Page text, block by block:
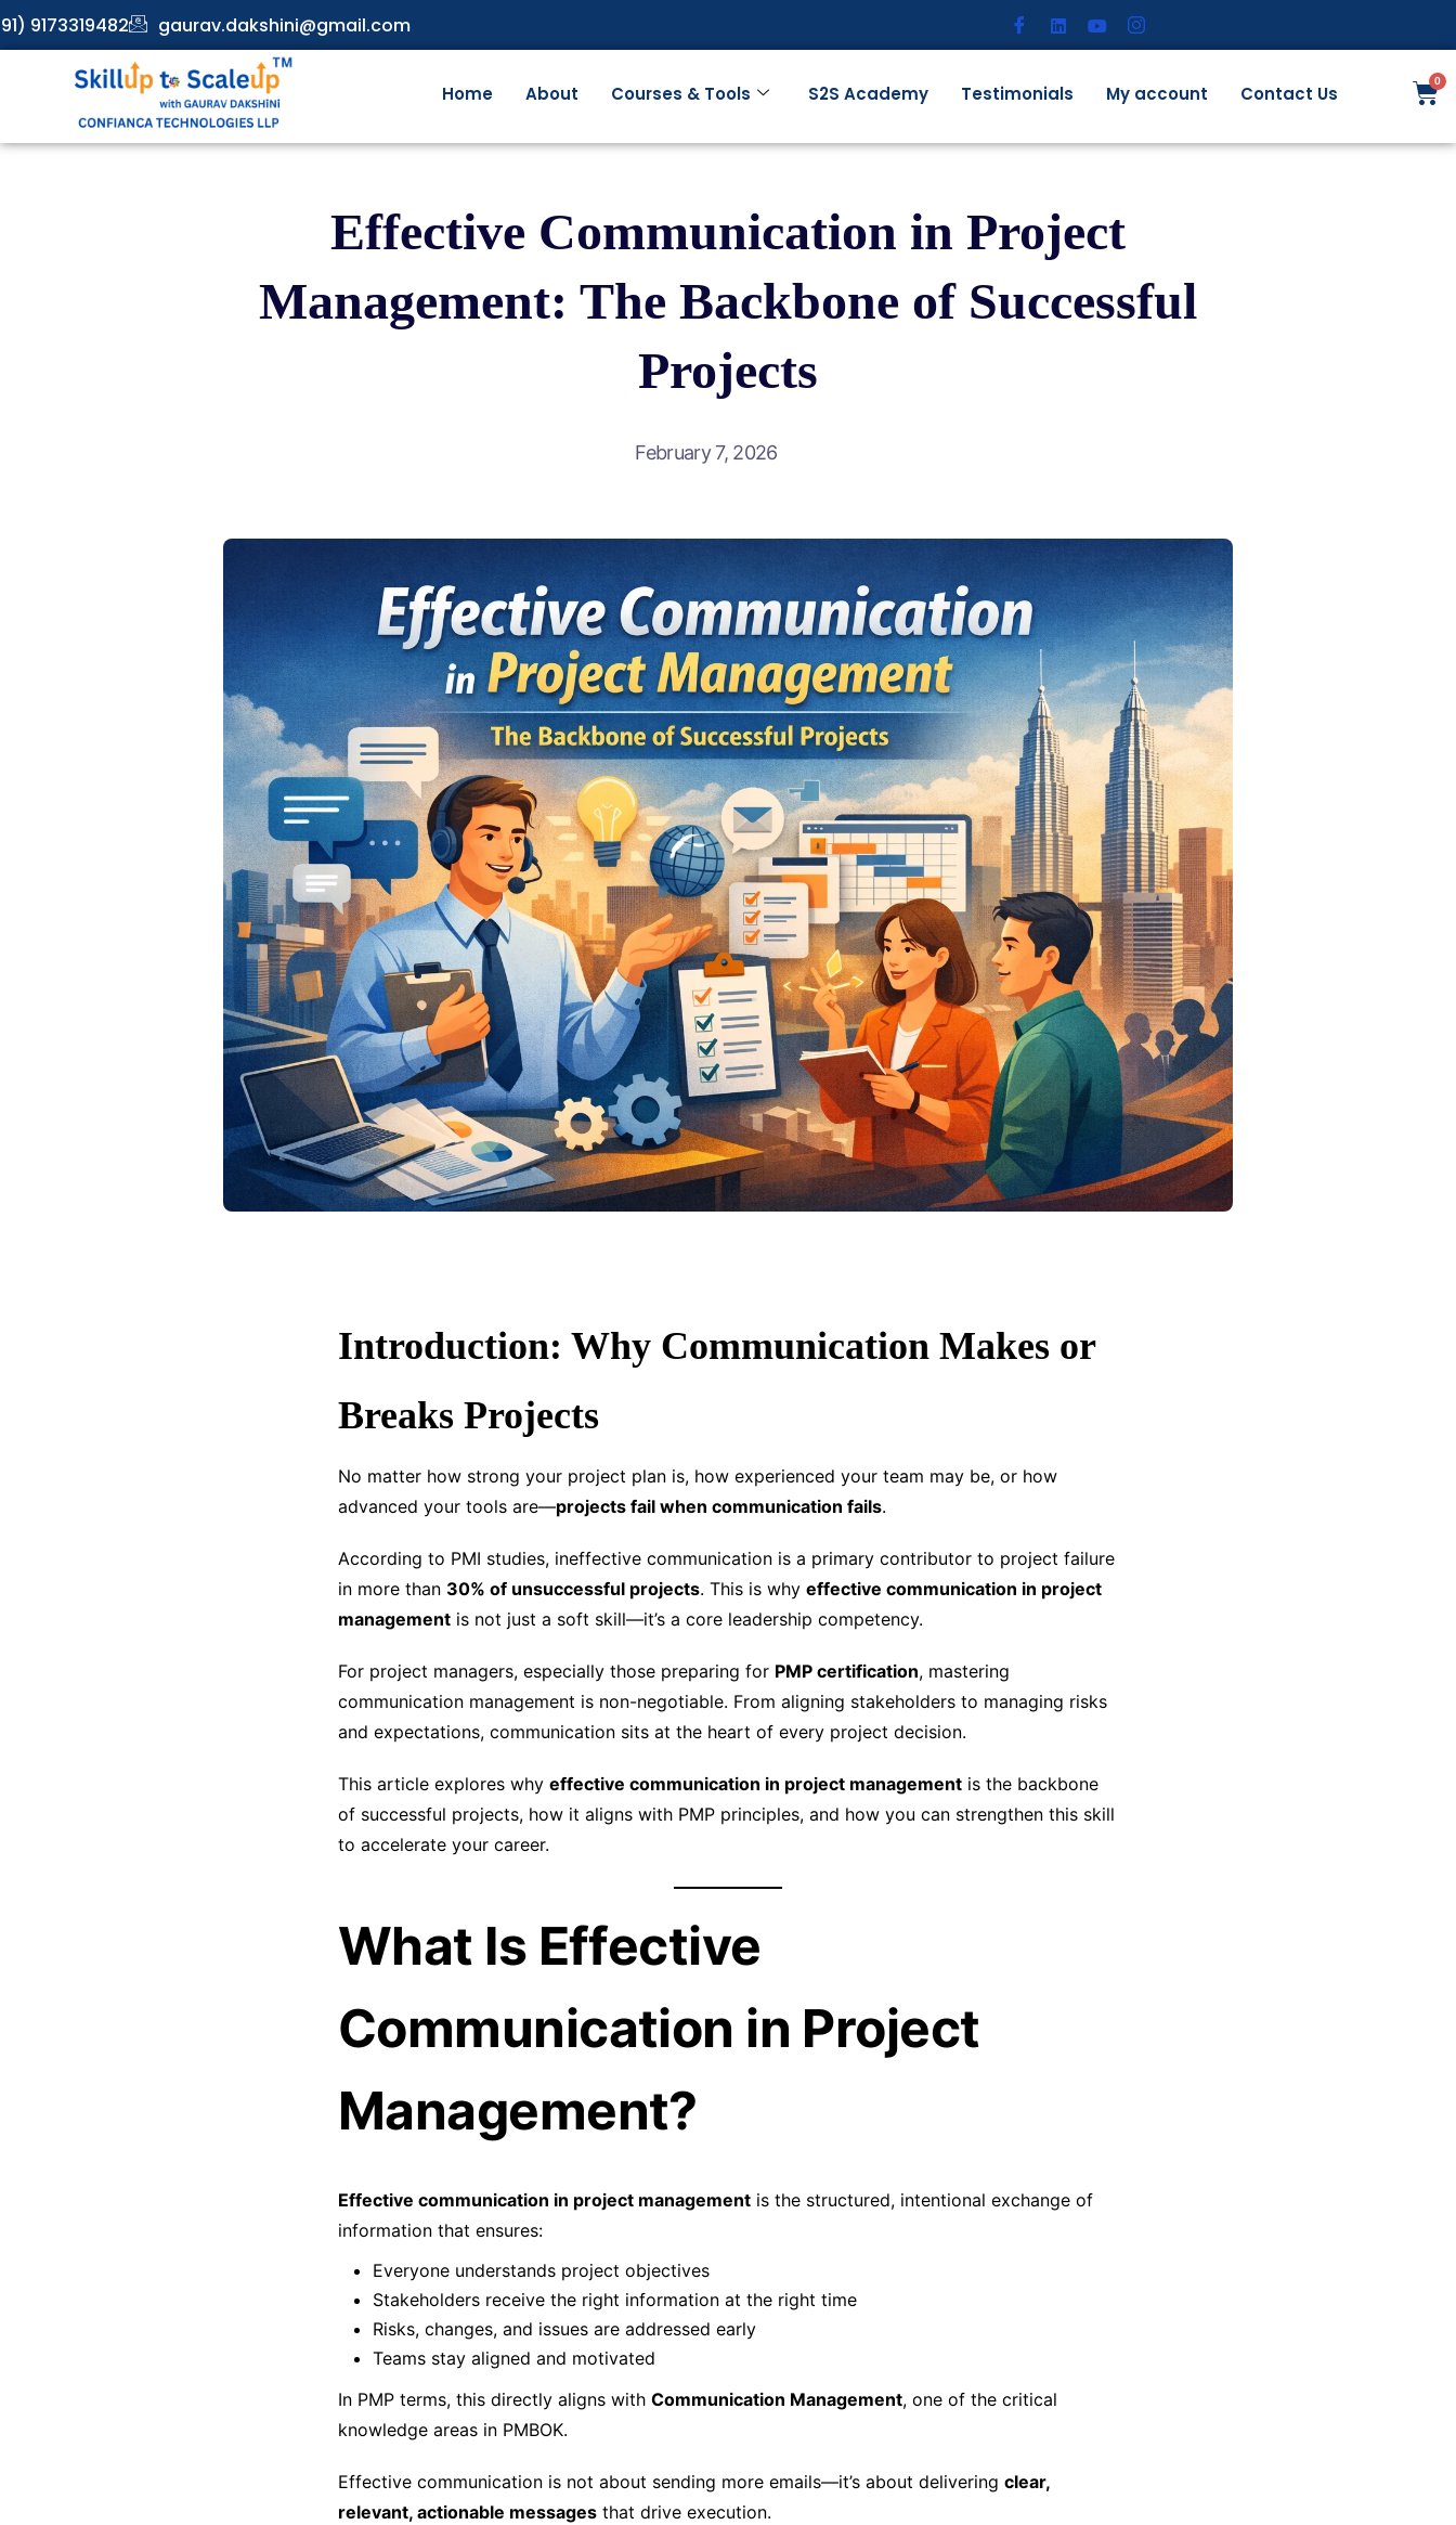
9173319482 gaurav.dakshini@gmail.com
Home About Courses & Tools S2S Academy Testimonials My account Contact Us
Effective Communication in Project
Management: The Backbone of Successful
Projects
February 7, 2026
Introduction: Why Communication Makes or
Breaks Projects
No matter how strong your project plan is, how experienced your team may be, or how
advanced your tools are—projects fail when communication fails.
According to PMI studies, ineffective communication is a primary contributor to project failure
in more than 30% of unsuccessful projects. This is why effective communication in project
management is not just a soft skill—it’s a core leadership competency.
For project managers, especially those preparing for PMP certification, mastering
communication management is non-negotiable. From aligning stakeholders to managing risks
and expectations, communication sits at the heart of every project decision.
This article explores why effective communication in project management is the backbone
of successful projects, how it aligns with PMP principles, and how you can strengthen this skill
to accelerate your career.
What Is Effective
Communication in Project
Management?
Effective communication in project management is the structured, intentional exchange of
information that ensures:
Everyone understands project objectives
Stakeholders receive the right information at the right time
Risks, changes, and issues are addressed early
Teams stay aligned and motivated
In PMP terms, this directly aligns with Communication Management, one of the critical
knowledge areas in PMBOK.
Effective communication is not about sending more emails—it’s about delivering clear,
relevant, actionable messages that drive execution.